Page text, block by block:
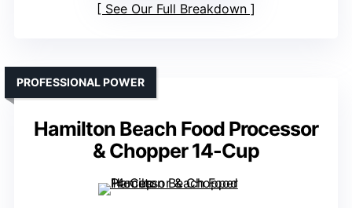
See Our Full Breakdown
Hamilton Beach Food Processor
& Chopper 14-Cup
PROFESSIONAL POWER